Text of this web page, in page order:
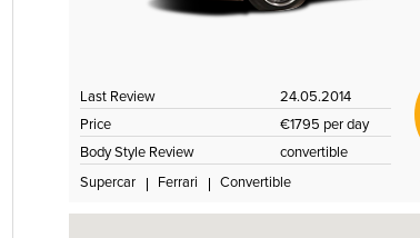
Last Review
24.05.2014
Price
€1795 per day
Body Style Review
convertible
Supercar
Ferrari Convertible